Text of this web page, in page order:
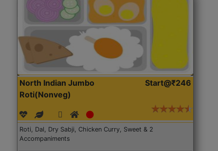
North Indian Jumbo
Roti(Nonveg)
Start@₹246
Roti, Dal, Dry Sabji, Chicken Curry, Sweet & 2
Accompaniments